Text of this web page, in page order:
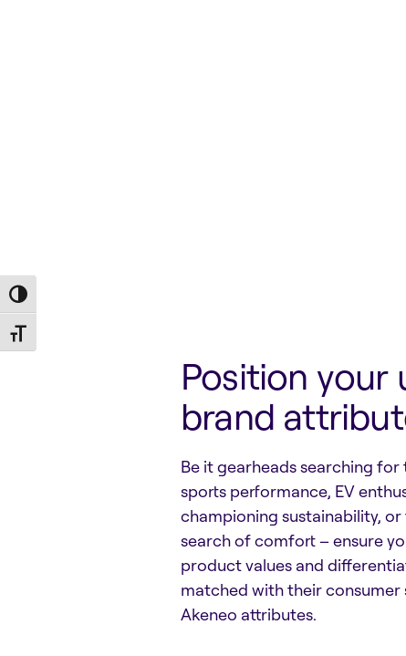
Toggle High Contrast
Toggle Font size
Position your
brand
Be it gearheads searching
sports performance, EV
championing sustainability, or
search of comfort – ensure
product values and
matched with their consumer
Akeneo attributes.